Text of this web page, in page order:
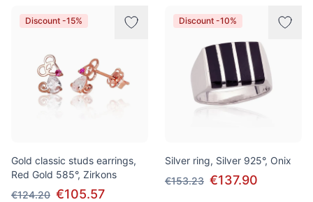
Discount -15%
Gold classic studs earrings,
Red Gold 585°, Zirkons
€124.20 €105.57
Discount -10%
Silver ring, Silver 925°, Onix
€153.23 €137.90